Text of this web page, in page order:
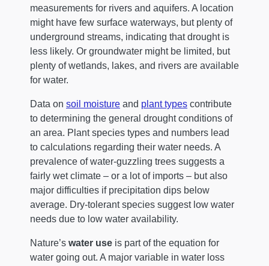
measurements for rivers and aquifers. A location
might have few surface waterways, but plenty of
underground streams, indicating that drought is
less likely. Or groundwater might be limited, but
plenty of wetlands, lakes, and rivers are available
for water.
Data on soil moisture and plant types contribute
to determining the general drought conditions of
an area. Plant species types and numbers lead
to calculations regarding their water needs. A
prevalence of water-guzzling trees suggests a
fairly wet climate – or a lot of imports – but also
major difficulties if precipitation dips below
average. Dry-tolerant species suggest low water
needs due to low water availability.
Nature’s water use is part of the equation for
water going out. A major variable in water loss